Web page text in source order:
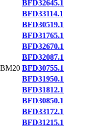
BFD32645.1
BFD33114.1
BFD30519.1
BFD31765.1
BFD32670.1
BFD32087.1
BFD30755.1
BFD31950.1
BFD31812.1
BFD30850.1
BFD33172.1
BFD31215.1